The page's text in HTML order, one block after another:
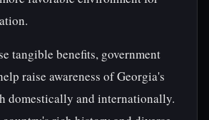
tangible benefits, government
raise awareness of Georgia's
domestically and internationally.